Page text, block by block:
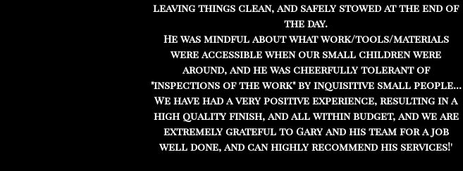
leaving things clean, and safely stowed at the end of
the day.
He was mindful about what work/tools/materials
were accessible when our small children were
around, and he was cheerfully tolerant of
"inspections of the work" by inquisitive small people...
We have had a very positive experience, resulting in a
high quality finish, and all within budget, and we are
extremely grateful to Gary and his team for a job
well done, and can highly recommend his services!'